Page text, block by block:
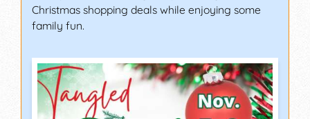
Christmas shopping deals while enjoying some
family fun.